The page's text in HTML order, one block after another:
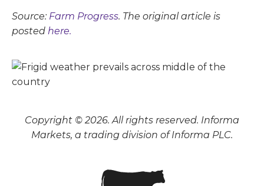
Source: Farm Progress. The original article is
posted here.
Copyright © 2026. All rights reserved. Informa
Markets, a trading division of Informa PLC.